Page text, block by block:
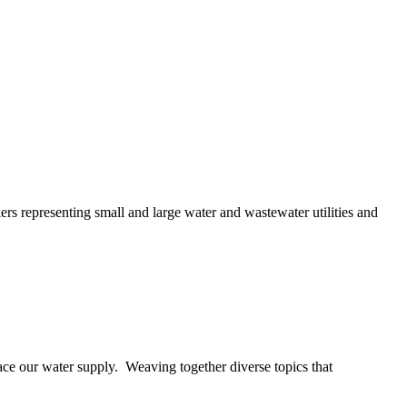
representing small and large water and wastewater utilities and
our water supply. Weaving together diverse topics that